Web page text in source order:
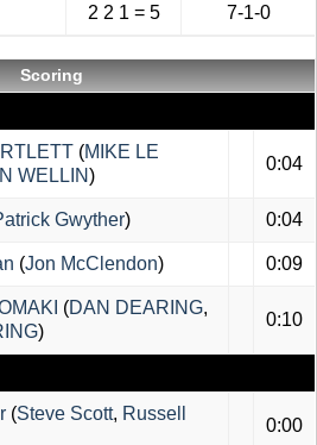
2 2 1 = 5 7-1-0
Scoring
(MIKE LE
WELLIN)
0:04
Gwyther) 0:04
(Jon McClendon) 0:09
(DAN DEARING,
)
0:10
(Steve Scott, Russell
0:00